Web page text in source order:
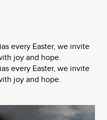
every Easter, we invite
joy and hope.
every Easter, we invite
joy and hope.